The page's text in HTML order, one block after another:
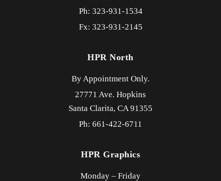
Ph: 323-931-1534
Fx: 323-931-2145
HPR North
By Appointment Only.
27771 Ave. Hopkins
Santa Clarita, CA91355
Ph: 661-422-6711
HPR Graphics
Monday – Friday